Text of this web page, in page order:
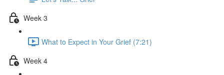
Week 3
What to Expect in Your Grief (7:21)
Week 4